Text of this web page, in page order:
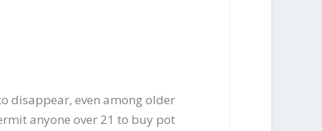
disappear, even among older
anyone over 21 to buy pot